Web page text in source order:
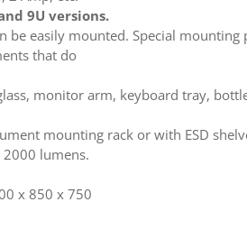
9U versions.
be easily mounted. Special mounting
that do
monitor arm, keyboard tray,
mounting rack or with ESD
lumens.
x 850 x 750